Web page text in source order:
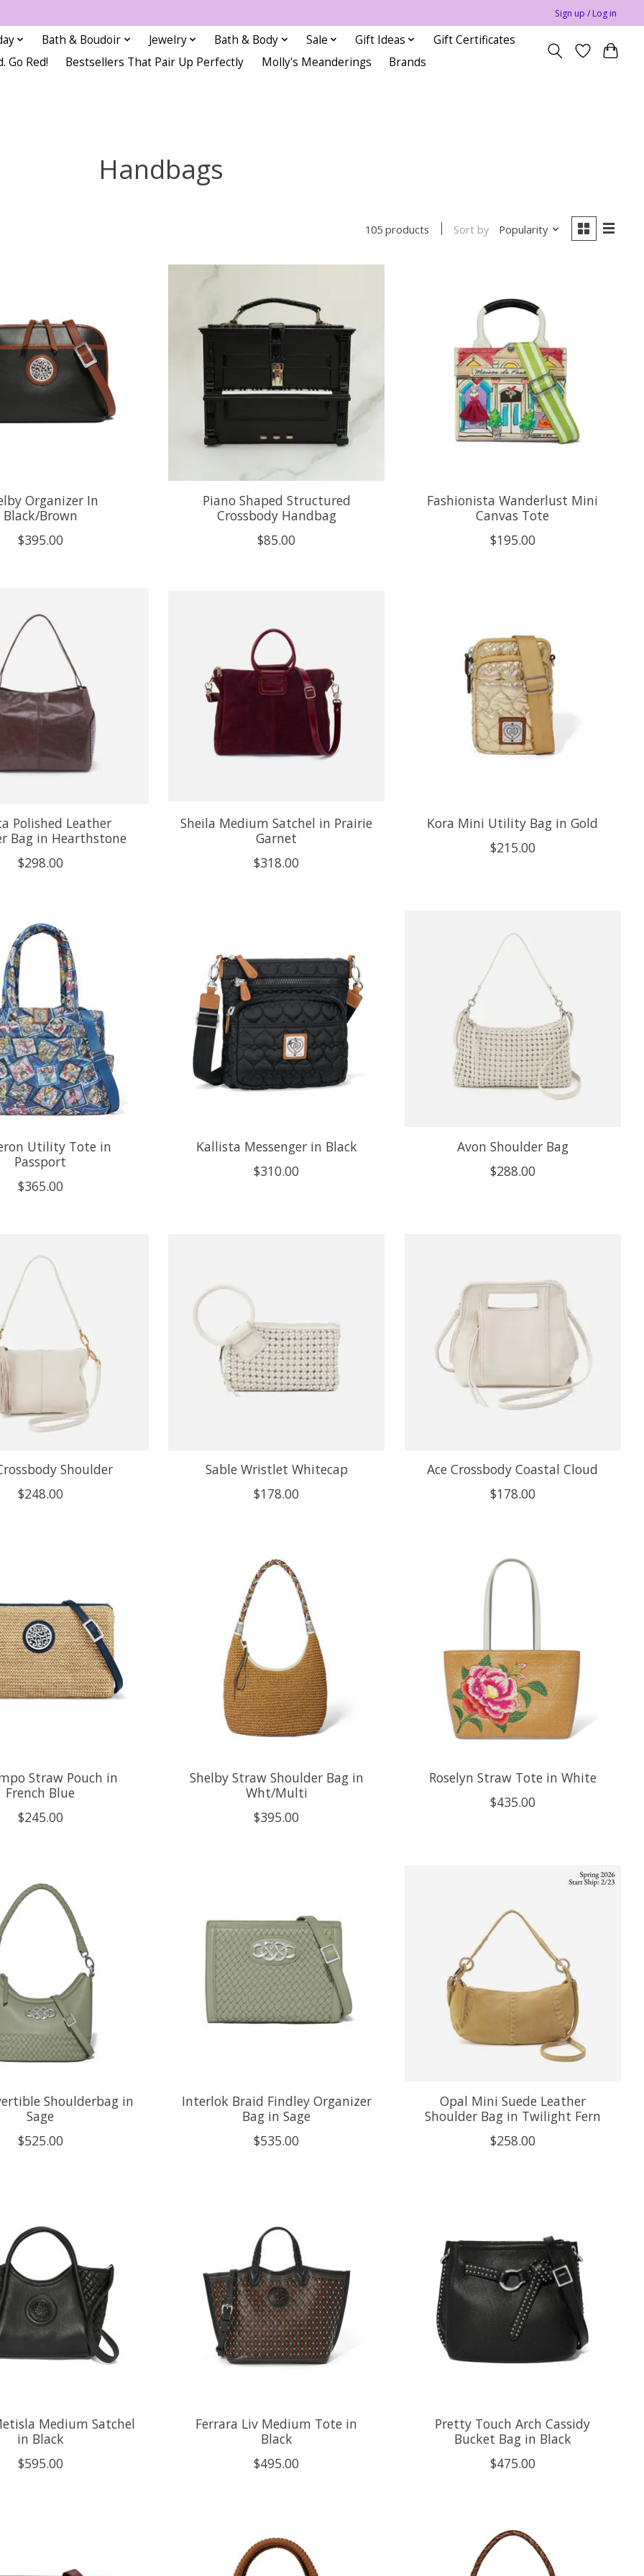
Sign up / Log in
Bath & Boudoir Jewelry Bath & Body Sale Gift Ideas
Gift Certificates
Go Red!
Bestsellers That Pair Up Perfectly Molly's Meanderings Brands
Handbags
105 products Sort by Popularity
Organizer In
Black/Brown
$395.00
Piano Shaped Structured
Crossbody Handbag
$85.00
Fashionista Wanderlust Mini
Canvas Tote
$195.00
Polished Leather
Bag in Hearthstone
$298.00
Sheila Medium Satchel in Prairie
Garnet
$318.00
Kora Mini Utility Bag in Gold
$215.00
Utility Tote in
Passport
$365.00
Kallista Messenger in Black
$310.00
Avon Shoulder Bag
$288.00
Shoulder
$248.00
Sable Wristlet Whitecap
$178.00
Ace Crossbody Coastal Cloud
$178.00
Straw Pouch in
French Blue
$245.00
Shelby Straw Shoulder Bag in
Wht/Multi
$395.00
Roselyn Straw Tote in White
$435.00
Shoulderbag in
Sage
$525.00
Interlok Braid Findley Organizer
Bag in Sage
$535.00
Opal Mini Suede Leather
Shoulder Bag in Twilight Fern
$258.00
Medium Satchel
in Black
$595.00
Ferrara Liv Medium Tote in
Black
$495.00
Pretty Touch Arch Cassidy
Bucket Bag in Black
$475.00